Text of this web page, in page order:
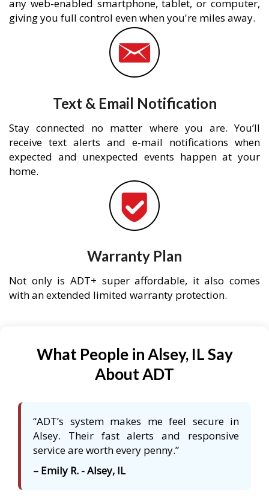
any web-enabled smartphone, tablet, or computer,
giving you full control even when you're miles away.
Text & Email Notification
Stay connected no matter where you are. You’ll
receive text alerts and e-mail notifications when
expected and unexpected events happen at your
home.
Warranty Plan
Not only is ADT+ super affordable, it also comes
with an extended limited warranty protection.
What People in Alsey, IL Say
About ADT
“ADT’s system makes me feel secure in
Alsey. Their fast alerts and responsive
service are worth every penny.”
– Emily R. - Alsey, IL